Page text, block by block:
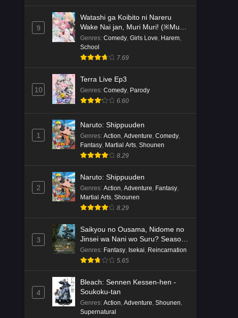
9
Watashi ga Koibito ni Nareru
Wake Nai jan, Muri Muri! (※Muri
ja Nakatta!?)
Genres: Comedy Girls Love Harem
School
7.69
10
Terra Live Ep3
Genres: Comedy Parody
6.60
1
Naruto: Shippuuden
Genres: Action Adventure Comedy
Fantasy Martial Arts Shounen
8.29
2
Naruto: Shippuuden
Genres: Action Adventure Fantasy
Martial Arts Shounen
8.29
3
Saikyou no Ousama, Nidome no
Jinsei wa Nani wo Suru? Season
2
Genres: Fantasy Isekai Reincarnation
5.65
4
Bleach: Sennen Kessen-hen -
Soukoku-tan
Genres: Action Adventure Shounen
Supernatural